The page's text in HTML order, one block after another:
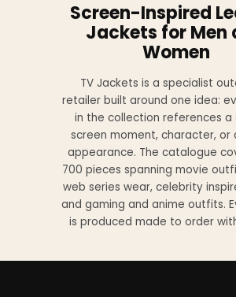
Screen-Inspired
Jackets for Men
Women
TV Jackets is a specialist
retailer built around one idea:
in the collection references a
screen moment, character, or
appearance. The catalogue
700 pieces spanning movie
web series wear, celebrity
and gaming and anime outfits.
is produced made to order